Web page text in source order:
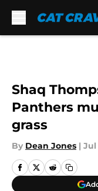
Shaq
Panthers
grass
By Dean Jones | Jul